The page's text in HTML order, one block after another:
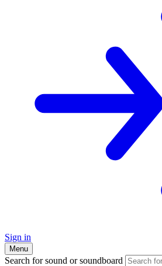
Sign in
Menu
Search for sound or soundboard